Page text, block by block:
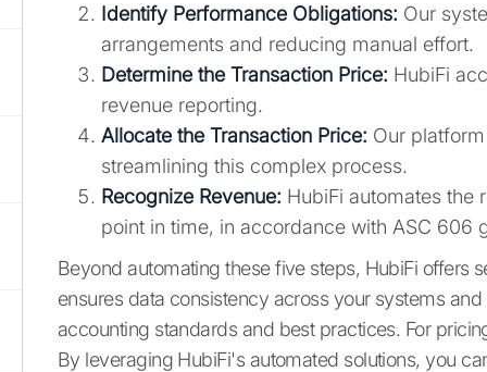
Identify Performance Obligations: Our
arrangements and reducing manual effort.
Determine the Transaction Price: HubiFi
revenue reporting.
Allocate the Transaction Price: Our
streamlining this complex process.
Recognize Revenue: HubiFi automates the
point in time, in accordance with ASC 606
Beyond automating these five steps, HubiFi offers
ensures data consistency across your systems
accounting standards and best practices. For
By leveraging HubiFi's automated solutions, you